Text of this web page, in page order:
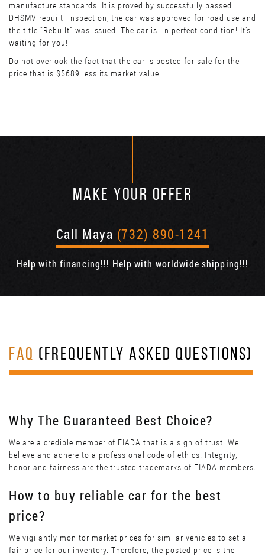
manufacture standards. It is proved by successfully passed
DHSMV rebuilt inspection, the car was approved for road use and
the title “Rebuilt” was issued. The car is in perfect condition! It’s
waiting for you!
Do not overlook the fact that the car is posted for sale for the
price that is $5689 less its market value.
MAKE YOUR OFFER
Call Maya (732) 890-1241
Help with financing!!! Help with worldwide shipping!!!
FAQ (FREQUENTLY ASKED QUESTIONS)
Why The Guaranteed Best Choice?
We are a credible member of FIADA that is a sign of trust. We
believe and adhere to a professional code of ethics. Integrity,
honor and fairness are the trusted trademarks of FIADA members.
How to buy reliable car for the best
price?
We vigilantly monitor market prices for similar vehicles to set a
fair price for our inventory. Therefore, the posted price is the